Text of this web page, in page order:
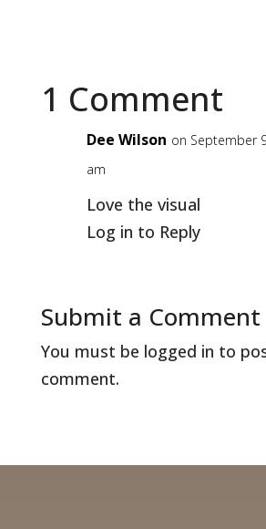
1 Comment
Dee Wilson on September
am
Love the visual
Log in to Reply
Submit a Comment
You must be logged in to
comment.